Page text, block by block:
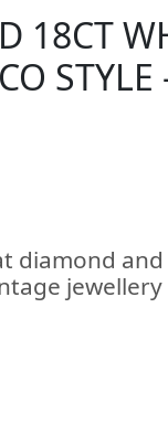
18CT
diamond